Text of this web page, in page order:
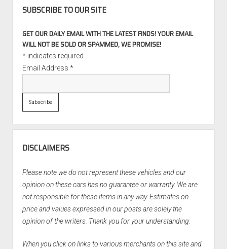
SUBSCRIBE TO OUR SITE
GET OUR DAILY EMAIL WITH THE LATEST FINDS! YOUR EMAIL
WILL NOT BE SOLD OR SPAMMED, WE PROMISE!
*indicates required
Email Address *
DISCLAIMERS
Please note we do not represent these vehicles and our
opinion on these cars has no guarantee or warranty. We are
not responsible for these items in any way. Estimates on
price and values expressed in our posts are solely the
opinion of the writers. Thank you for your understanding.
When you click on links to various merchants on this site and